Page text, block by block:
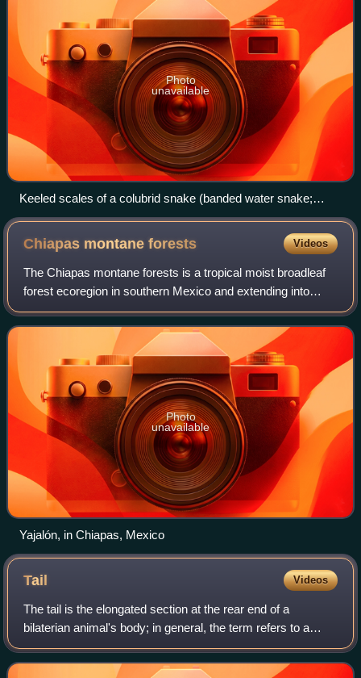
Photo
unavailable
Keeled scales of a colubrid snake (banded water snake;
Nerodia fasciata)
Chiapas montaneforests Videos
The Chiapas montane forests is a tropical moist broadleaf
forest ecoregion in southern Mexico and extending into
western Guatemala. It includes the montane tropical forests
on the northern and northea
Photo
unavailable
Yajalón, in Chiapas, Mexico
Tail Videos
The tail is the elongated section at the rear end of a
bilaterian animal's body; in general, the term refers to a
distinct, flexible appendage extending backwards from the
midline of the torso. In ver